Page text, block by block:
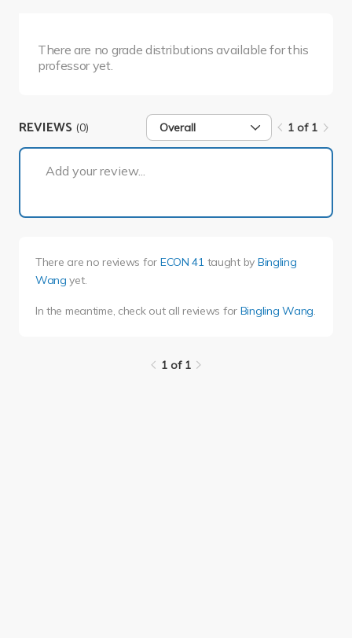
There are no grade distributions available for this
professor yet.
REVIEWS (0) Overall 1 of 1
Add your review...
There are no reviews for ECON 41taught by Bingling
Wang yet.
In the meantime, check out all reviews for Bingling Wang.
1 of 1